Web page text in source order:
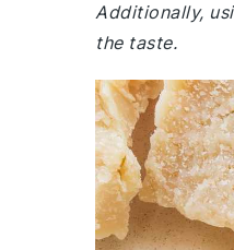
Additionally,
the taste.